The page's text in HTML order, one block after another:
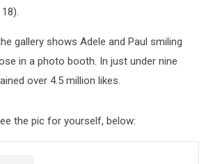
gallery shows Adele and Paul smiling
in a photo booth. In just under nine
over 4.5 million likes.
the pic for yourself, below: